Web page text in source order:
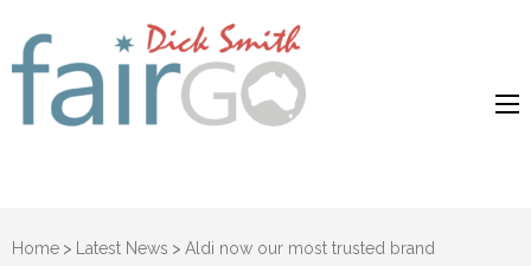
Dick Smith
Home > Latest News > Aldi now our most trusted brand